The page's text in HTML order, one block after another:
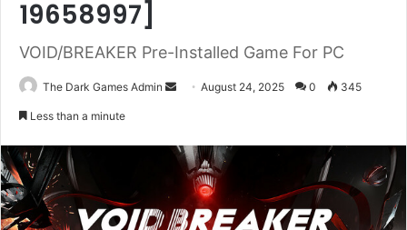
19658997]
VOID/BREAKER Pre-Installed Game For PC
The Dark Games Admin
SendAugust 24, 2025 0 345
Less than a minute